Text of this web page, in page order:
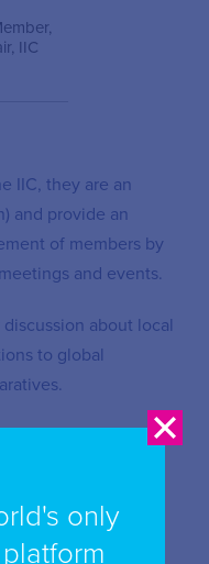
IIC
IIC, they are an
and provide an
of members by
and events.
about local
to global
involved please
only